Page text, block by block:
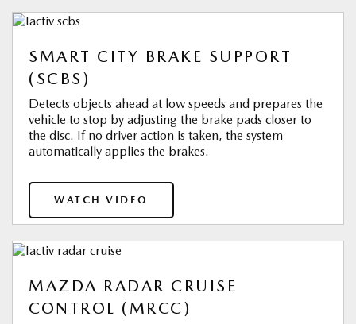
SMART CITY BRAKE SUPPORT
(SCBS)
Detects objects ahead at low speeds and prepares the
vehicle to stop by adjusting the brake pads closer to
the disc. If no driver action is taken, the system
automatically applies the brakes.
WATCH VIDEO
MAZDA RADAR CRUISE
CONTROL (MRCC)